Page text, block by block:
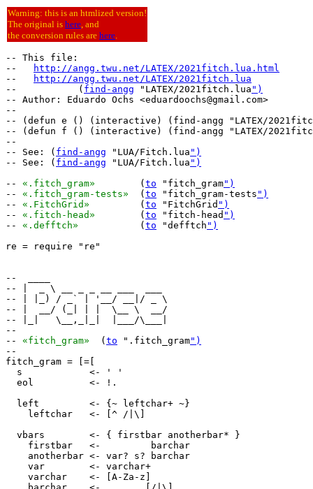
Warning: this is an htmlized version!
The original is here, and
the conversion rules are here.
-- This file:
--
http://angg.twu.net/LATEX/2021fitch.lua.html
--
http://angg.twu.net/LATEX/2021fitch.lua
--           ( find-angg "LATEX/2021fitch.lua ")
-- Author: Eduardo Ochs <eduardoochs@gmail.com>
--
-- (defun e () (interactive) (find-angg "LATEX/
-- (defun f () (interactive) (find-angg "LATEX/
--
-- See: ( find-angg "LUA/Fitch.lua ")
-- See: ( find-angg "LUA/Fitch.lua ")
-- «.fitch_gram»
	(
to "fitch_gram")
-- «.fitch_gram-tests»
	(
to "fitch_gram-tests ")
-- «.FitchGrid»
		(
to "FitchGrid ")
-- «.fitch-head»
	(
to "fitch-head ")
-- «.defftch»
		(
to "defftch ")
re = require "re"
--  ____
-- |  _ \ __ _ _ __ ___  ___
-- | |_) / _` | '__/ __|/ _ \
-- |  __/ (_| | |  \__ \  __/
-- |_|   \__,_|_|  |___/\___|
--
-- «fitch_gram»
  (
to ".fitch_gram")
--
fitch_gram = [=[
  s            <- ' '
  eol          <- !.
  left         <- {~ leftchar+ ~}
    leftchar   <- [^ /|\]
  vbars        <- { firstbar anotherbar* }
    firstbar   <-         barchar
    anotherbar <- var? s? barchar
    var        <- varchar+
    varchar    <- [A-Za-z]